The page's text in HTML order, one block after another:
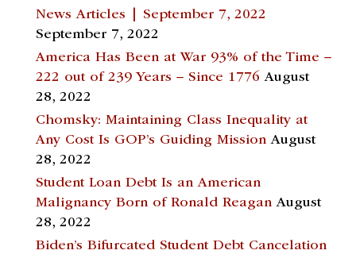
News Articles | September 7, 2022
September 7, 2022
America Has Been at War 93% of the Time –
222 out of 239 Years – Since 1776 August
28, 2022
Chomsky: Maintaining Class Inequality at
Any Cost Is GOP’s Guiding Mission August
28, 2022
Student Loan Debt Is an American
Malignancy Born of Ronald Reagan August
28, 2022
Biden’s Bifurcated Student Debt Cancelation